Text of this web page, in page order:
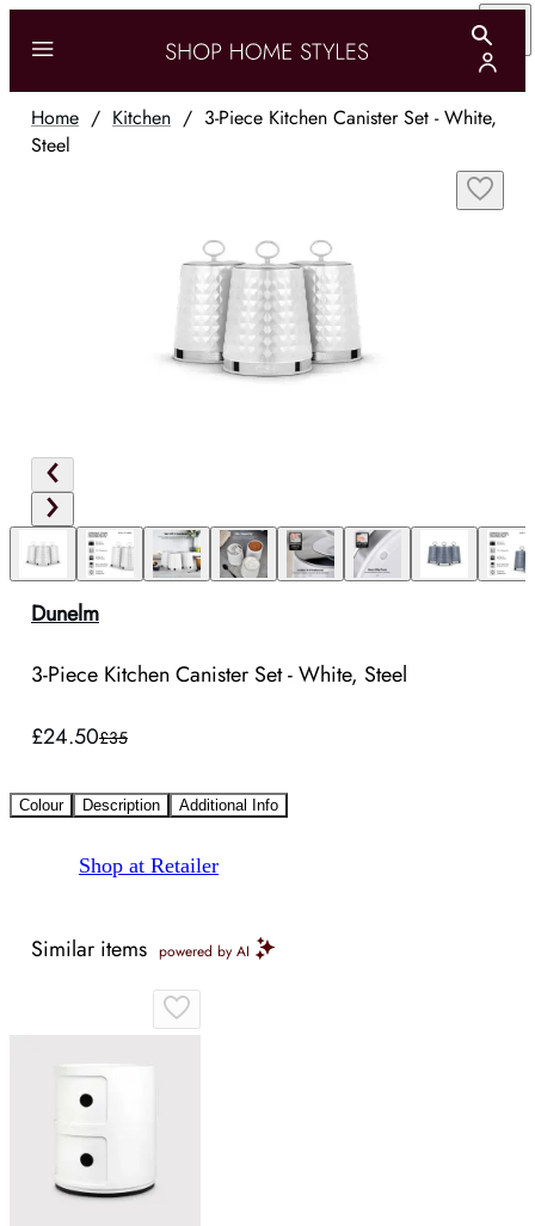
Home / Kitchen / 3-Piece Kitchen Canister Set - White,
Steel
Dunelm
3-Piece Kitchen Canister Set - White, Steel
£24.50£35
Colour Description Additional Info
Shop at Retailer
Similar items powered by AI